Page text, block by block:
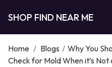
SHOP FIND NEAR ME
Home / Blogs / Why You
Check for Mold When it’s Not